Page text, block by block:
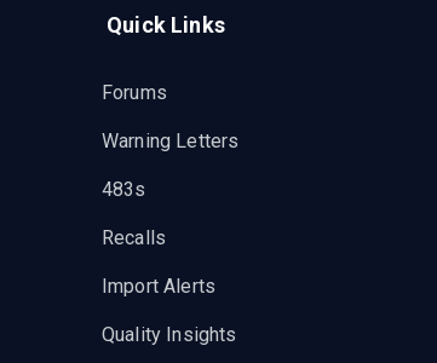
Quick Links
Forums
Warning Letters
483s
Recalls
Import Alerts
Quality Insights